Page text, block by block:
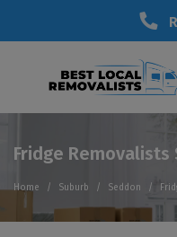
Fridge Removalists
Home Suburb Seddon